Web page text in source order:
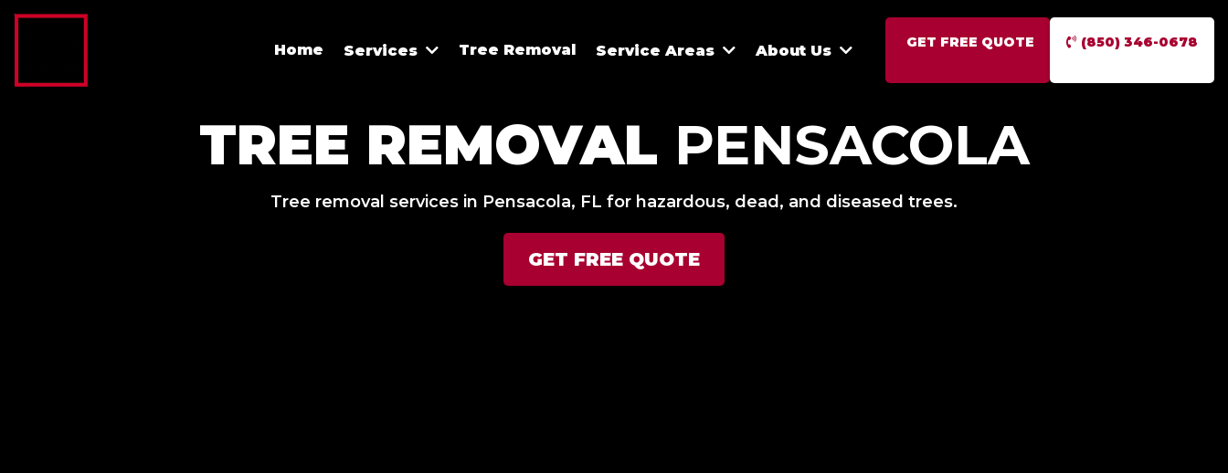
Home Services Tree Removal Service Areas About Us GET FREE QUOTE (850) 346-0678
TREE REMOVAL PENSACOLA
Tree removal services in Pensacola, FL for hazardous, dead, and diseased trees.
GET FREE QUOTE